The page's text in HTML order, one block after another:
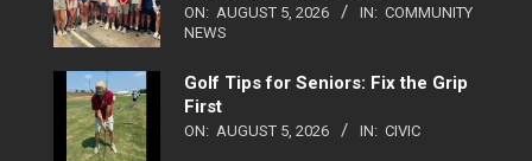
ON: AUGUST 5, 2026 IN: COMMUNITY
NEWS
Golf Tips for Seniors: Fix the Grip
First
ON: AUGUST 5, 2026 IN: CIVIC